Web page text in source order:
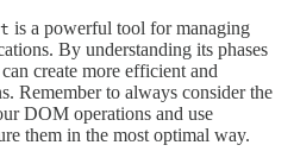
is a powerful tool for managing
By understanding its phases
create more efficient and
Remember to always consider the
DOM operations and use
them in the most optimal way.